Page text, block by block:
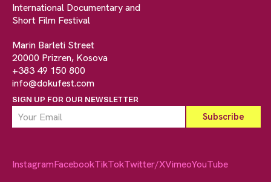
International Documentary and
Short Film Festival
Marin Barleti Street
20000 Prizren, Kosova
+383 49 150 800
info@dokufest.com
SIGN UP FOR OUR NEWSLETTER
InstagramFacebookTikTokTwitter/XVimeoYouTube